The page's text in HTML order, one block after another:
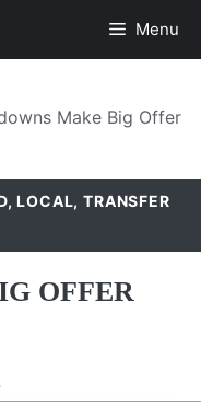
Menu
Make Big Offer
,LOCAL,TRANSFER
OFFER